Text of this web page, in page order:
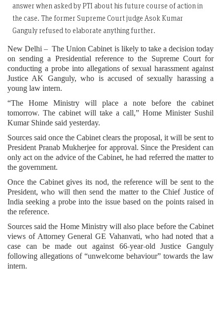
answer when asked by PTI about his future course of action in
the case. The former Supreme Court judge Asok Kumar
Ganguly refused to elaborate anything further.
New Delhi – The Union Cabinet is likely to take a decision today
on sending a Presidential reference to the Supreme Court for
conducting a probe into allegations of sexual harassment against
Justice AK Ganguly, who is accused of sexually harassing a
young law intern.
“The Home Ministry will place a note before the cabinet
tomorrow. The cabinet will take a call,” Home Minister Sushil
Kumar Shinde said yesterday.
Sources said once the Cabinet clears the proposal, it will be sent to
President Pranab Mukherjee for approval. Since the President can
only act on the advice of the Cabinet, he had referred the matter to
the government.
Once the Cabinet gives its nod, the reference will be sent to the
President, who will then send the matter to the Chief Justice of
India seeking a probe into the issue based on the points raised in
the reference.
Sources said the Home Ministry will also place before the Cabinet
views of Attorney General GE Vahanvati, who had noted that a
case can be made out against 66-year-old Justice Ganguly
following allegations of “unwelcome behaviour” towards the law
intern.